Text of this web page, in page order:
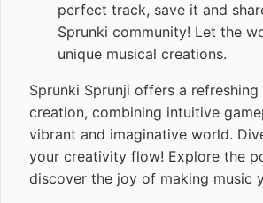
perfect track, save it and
Sprunki community! Let the
unique musical creations.
Sprunki Sprunji offers a
creation, combining intuitive
vibrant and imaginative world.
your creativity flow! Explore the
discover the joy of making music